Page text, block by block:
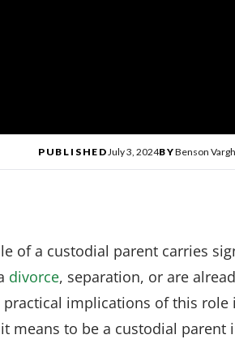
PUBLISHEDJuly 3, 2024BYBenson
of a custodial parent carries
divorce, separation, or are
implications of this
means to be a custodial parent